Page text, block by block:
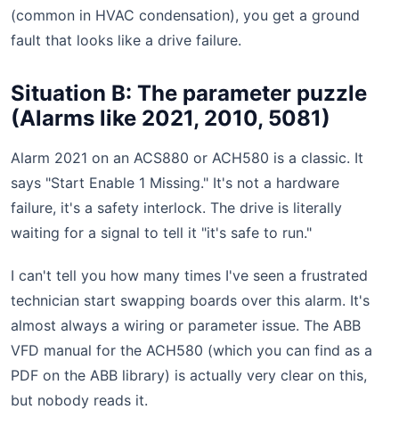
(common in HVAC condensation), you get a ground
fault that looks like a drive failure.
Situation B: The parameter puzzle
(Alarms like 2021, 2010, 5081)
Alarm 2021 on an ACS880 or ACH580 is a classic. It
says "Start Enable 1 Missing." It's not a hardware
failure, it's a safety interlock. The drive is literally
waiting for a signal to tell it "it's safe to run."
I can't tell you how many times I've seen a frustrated
technician start swapping boards over this alarm. It's
almost always a wiring or parameter issue. The ABB
VFD manual for the ACH580 (which you can find as a
PDF on the ABB library) is actually very clear on this,
but nobody reads it.